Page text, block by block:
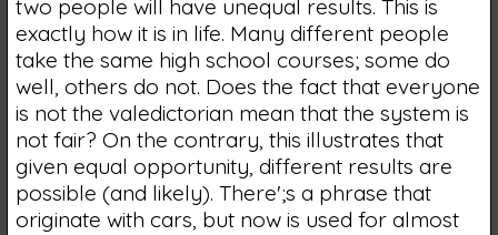
two people will have unequal results. This is
exactly how it is in life. Many different people
take the same high school courses; some do
well, others do not. Does the fact that everyone
is not the valedictorian mean that the system is
not fair? On the contrary, this illustrates that
given equal opportunity, different results are
possible (and likely). There';s a phrase that
originate with cars, but now is used for almost